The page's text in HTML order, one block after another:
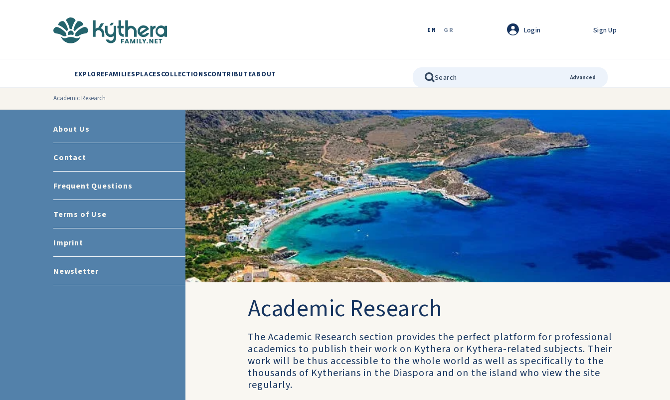
EN GR Login Sign Up
EXPLOREFAMILIESPLACESCOLLECTIONSCONTRIBUTEABOUT Advanced
Academic Research
About Us
Contact
Frequent Questions
Terms of Use
Imprint
Newsletter
Academic Research
The Academic Research section provides the perfect platform for professional
academics to publish their work on Kythera or Kythera-related subjects. Their
work will be thus accessible to the whole world as well as specifically to the
thousands of Kytherians in the Diaspora and on the island who view the site
regularly.